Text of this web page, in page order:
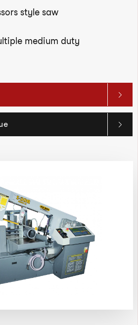
style saw
medium duty